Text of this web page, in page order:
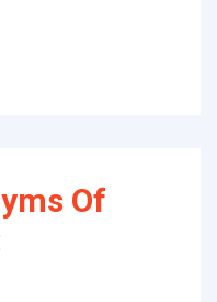
Of